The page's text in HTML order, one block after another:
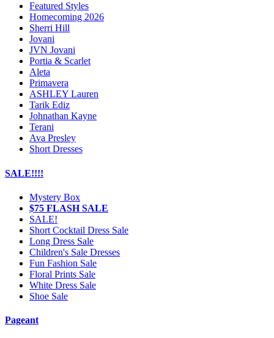
Featured Styles
Homecoming 2026
Sherri Hill
Jovani
JVN Jovani
Portia & Scarlet
Aleta
Primavera
ASHLEY Lauren
Tarik Ediz
Johnathan Kayne
Terani
Ava Presley
Short Dresses
SALE!!!!
Mystery Box
$75 FLASH SALE
SALE!
Short Cocktail Dress Sale
Long Dress Sale
Children's Sale Dresses
Fun Fashion Sale
Floral Prints Sale
White Dress Sale
Shoe Sale
Pageant